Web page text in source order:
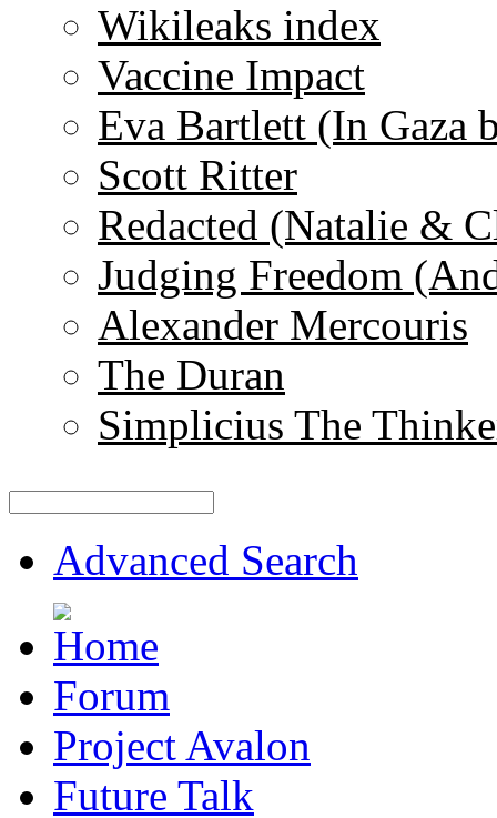
Wikileaks index
Vaccine Impact
Eva Bartlett (In Gaza
Scott Ritter
Redacted (Natalie &
Judging Freedom
Alexander Mercouris
The Duran
Simplicius The
Advanced Search
Forum
Project Avalon
Future Talk